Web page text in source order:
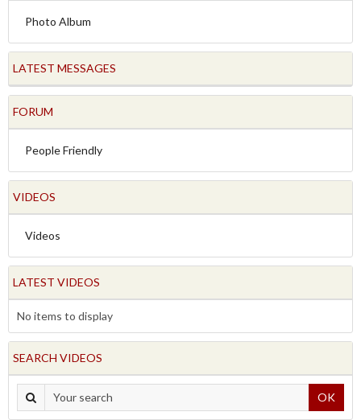
Photo Album
LATEST MESSAGES
FORUM
People Friendly
VIDEOS
Videos
LATEST VIDEOS
No items to display
SEARCH VIDEOS
OK